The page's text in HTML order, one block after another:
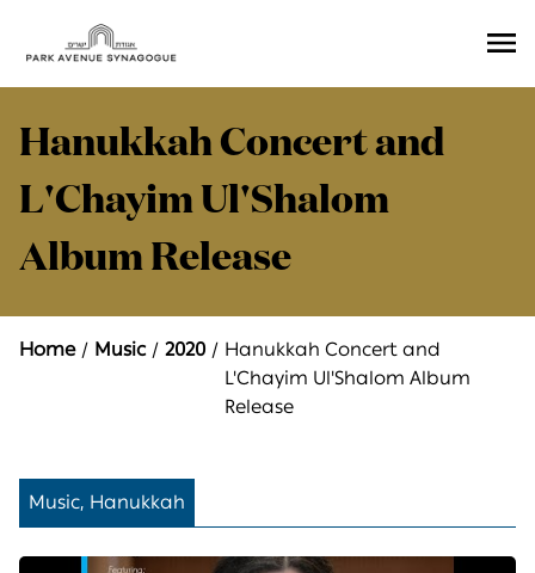
Hanukkah Concert and
L'Chayim Ul'Shalom
Album Release
Home Music 2020
Hanukkah Concert and
L'Chayim Ul'Shalom Album
Release
Music, Hanukkah